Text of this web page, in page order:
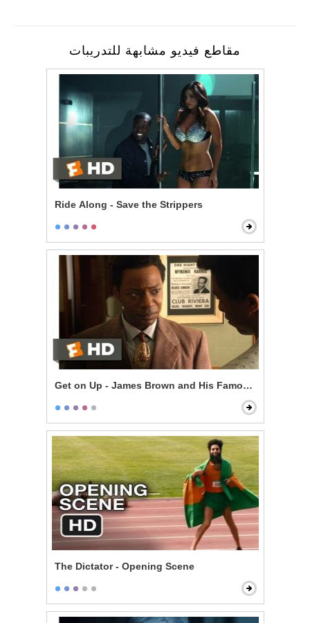
مقاطع فيديو مشابهة للتدريبات
Ride Along - Save the Strippers
Get on Up - James Brown and His Famous Flames
The Dictator - Opening Scene